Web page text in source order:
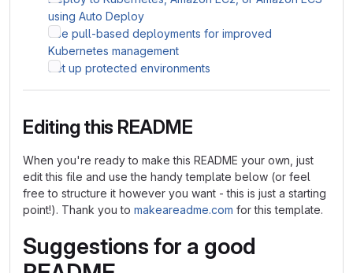
using Auto Deploy
Use pull-based deployments for improved
Kubernetes management
Set up protected environments
Editing this README
When you're ready to make this README your own, just
edit this file and use the handy template below (or feel
free to structure it however you want - this is just a starting
point!). Thank you to makeareadme.com for this template.
Suggestions for a good